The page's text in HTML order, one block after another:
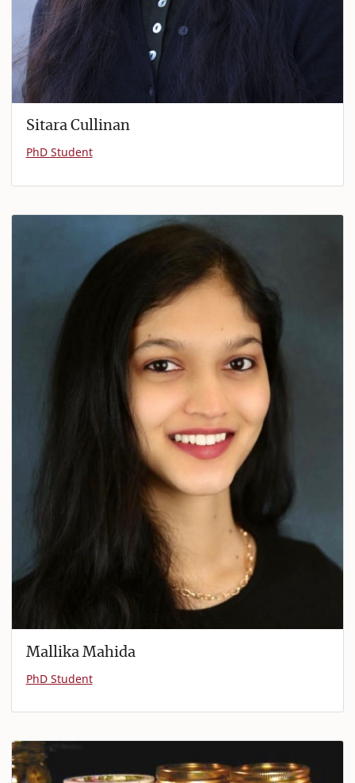
Sitara Cullinan
PhD Student
Mallika Mahida
PhD Student